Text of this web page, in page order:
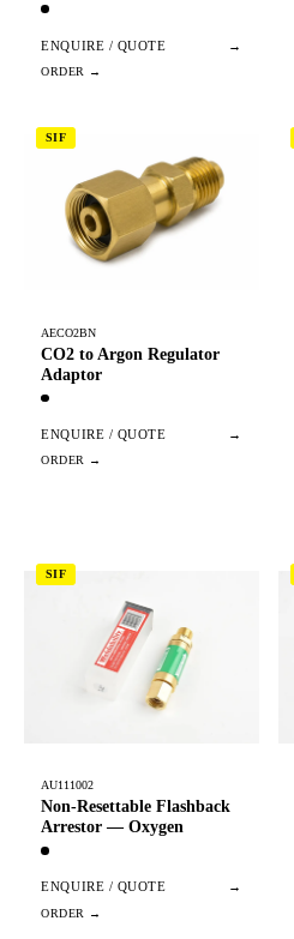
ENQUIRE / QUOTE →
SIF
AECO2BN
CO2 to Argon Regulator
Adaptor
ENQUIRE / QUOTE →
SIF
AU111002
Non-Resettable Flashback
Arrestor — Oxygen
ENQUIRE / QUOTE →